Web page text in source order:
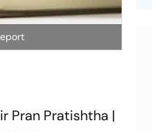
Pran Pratishtha |